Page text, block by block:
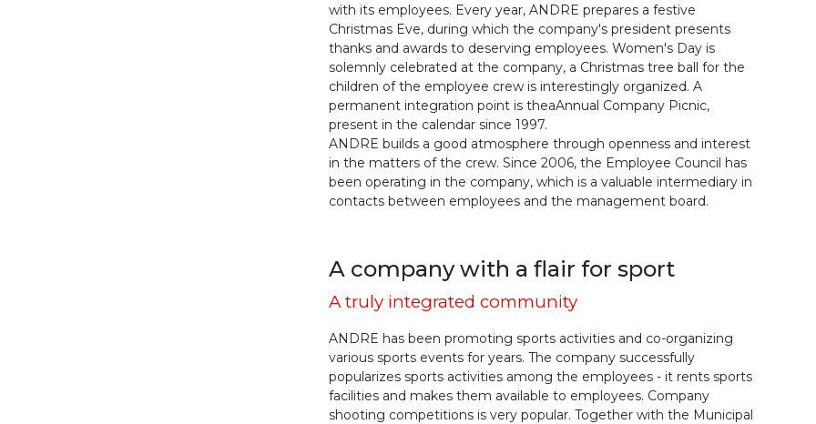
with its employees. Every year, ANDRE prepares a festive
Christmas Eve, during which the company's president presents
thanks and awards to deserving employees. Women's Day is
solemnly celebrated at the company, a Christmas tree ball for the
children of the employee crew is interestingly organized. A
permanent integration point is theaAnnual Company Picnic,
present in the calendar since 1997.
ANDRE builds a good atmosphere through openness and interest
in the matters of the crew. Since 2006, the Employee Council has
been operating in the company, which is a valuable intermediary in
contacts between employees and the management board.
A company with a flair for sport
A truly integrated community
ANDRE has been promoting sports activities and co-organizing
various sports events for years. The company successfully
popularizes sports activities among the employees - it rents sports
facilities and makes them available to employees. Company
shooting competitions is very popular. Together with the Municipal